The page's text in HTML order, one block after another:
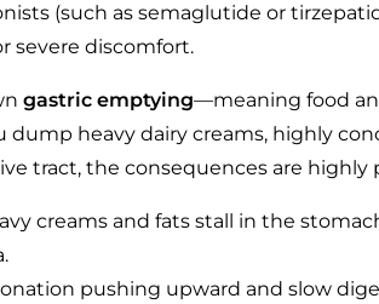
(such as semaglutide or
severe discomfort.
gastric emptying—meaning food
heavy dairy creams, highly
tract, the consequences are highly
creams and fats stall in the
pushing upward and slow